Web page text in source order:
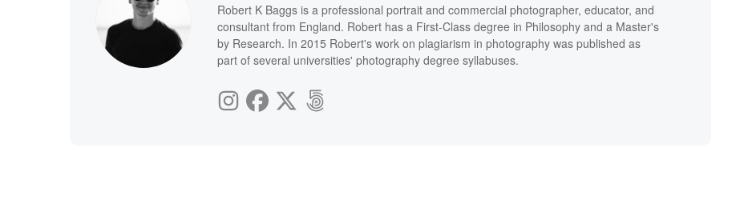
Robert K Baggs is a professional portrait and commercial photographer, educator, and
consultant from England. Robert has a First-Class degree in Philosophy and a Master's
by Research. In 2015 Robert's work on plagiarism in photography was published as
part of several universities' photography degree syllabuses.